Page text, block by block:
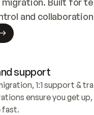
and
support
1:1 support &
ensure you get up,
fast.